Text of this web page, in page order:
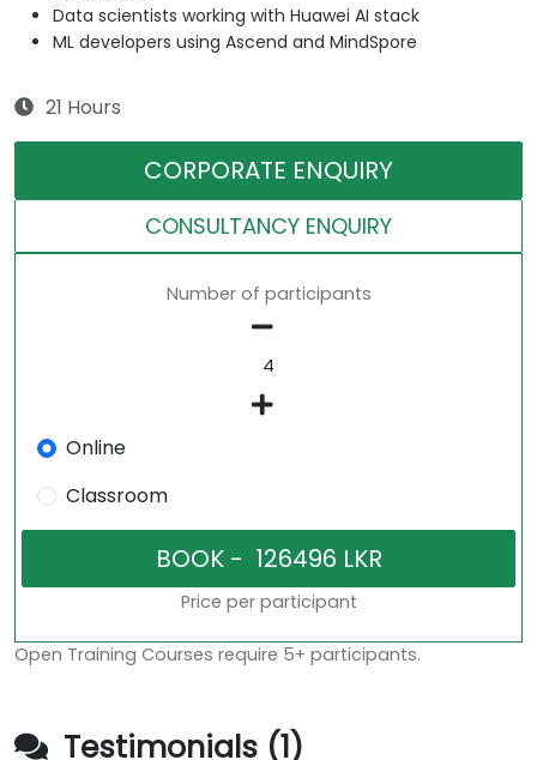
Data scientists working with Huawei AI stack
ML developers using Ascend and MindSpore
21 Hours
CORPORATE ENQUIRY
CONSULTANCY ENQUIRY
Number of participants
Online
Classroom
Price per participant
Open Training Courses require 5+ participants.
Testimonials (1)